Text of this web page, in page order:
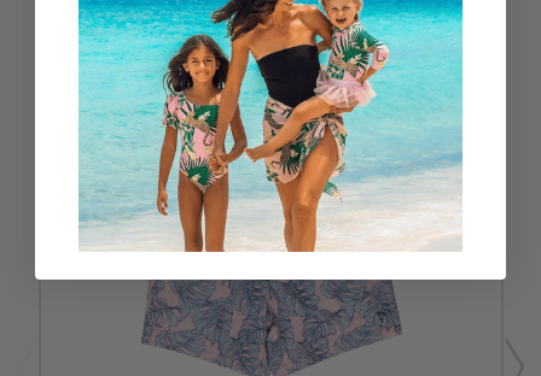
SALE